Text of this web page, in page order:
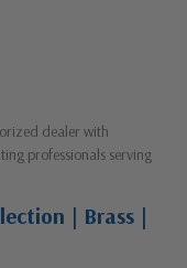
dealer with
professionals serving
| Brass |